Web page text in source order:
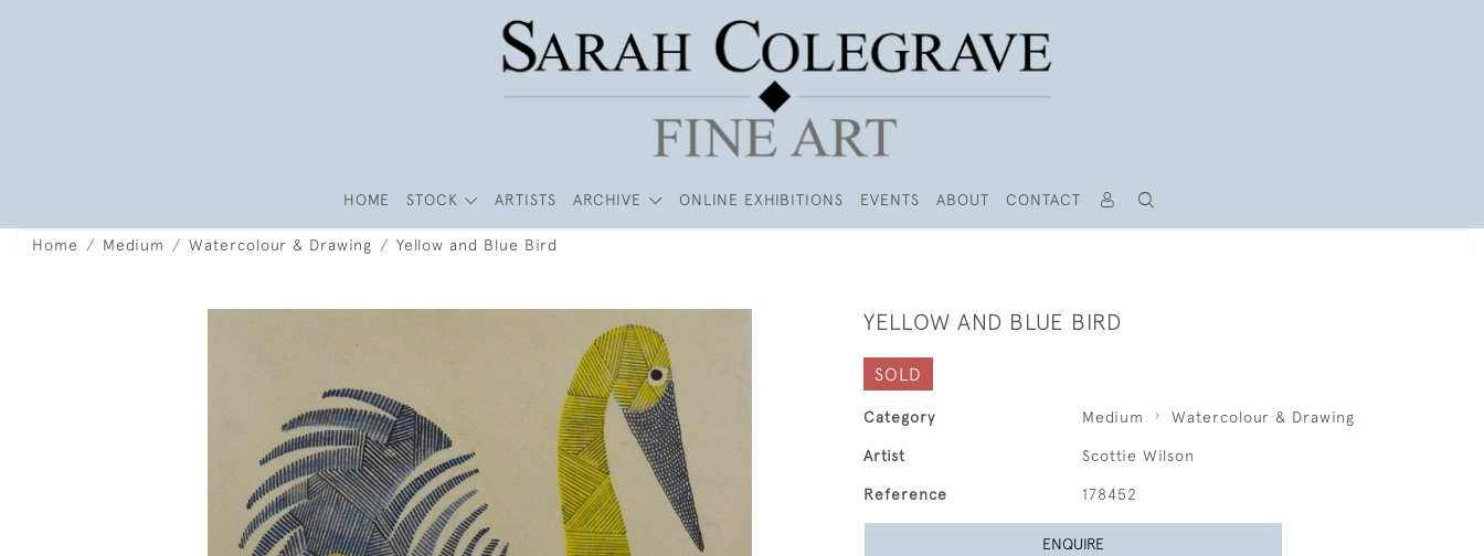
HOME STOCK ARTISTS ARCHIVE ONLINE EXHIBITIONS EVENTS ABOUT CONTACT
Home Medium Watercolour & Drawing Yellow and Blue Bird
YELLOW AND BLUE BIRD
SOLD
Category Medium Watercolour & Drawing
Artist Scottie Wilson
Reference 178452
ENQUIRE